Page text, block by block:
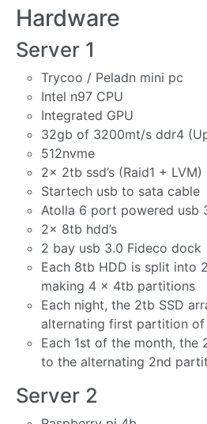
Hardware
Server 1
Trycoo / Peladn mini pc
Intel n97 CPU
Integrated GPU
32gb of 3200mt/s ddr4
512nvme
2x 2tb ssd’s (Raid1 + LVM)
Startech usb to sata cable
Atolla 6 port powered usb
2x 8tb hdd’s
2 bay usb 3.0 Fideco dock
Each 8tb HDD is split into
making 4 x 4tb partitions
Each night, the 2tb SSD
alternating first partition of
Each 1st of the month, the
to the alternating 2nd
Server 2